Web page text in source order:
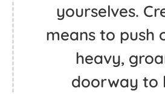
yourselves.
means to push
heavy,
doorway to